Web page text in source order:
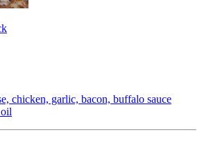
chicken, garlic, bacon, buffalo sauce